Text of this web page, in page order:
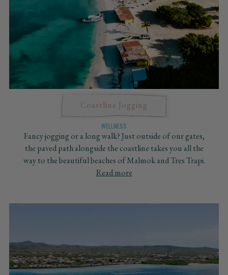
Coastline Jogging
WELLNESS
Fancy jogging or a long walk? Just outside of our gates,
the paved path alongside the coastline takes you all the
way to the beautiful beaches of Malmok and Tres Trapi.
Read more